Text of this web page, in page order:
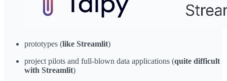
prototypes (like Streamlit)
project pilots and full-blown data applications (quite difficult
with Streamlit)